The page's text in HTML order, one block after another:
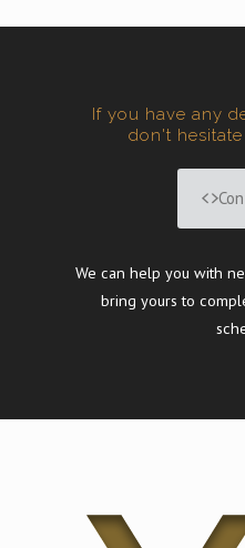
If you have any
don't
We can help you with
bring yours to